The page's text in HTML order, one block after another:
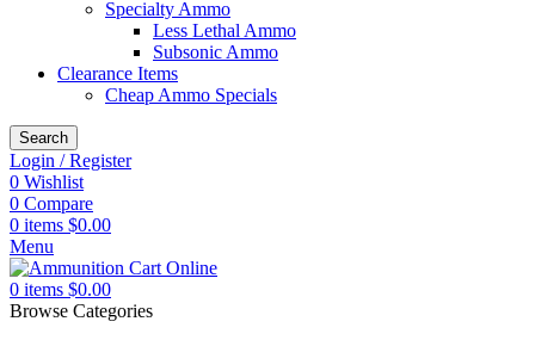
Specialty Ammo
Less Lethal Ammo
Subsonic Ammo
Clearance Items
Cheap Ammo Specials
Search
Login / Register
0 Wishlist
0 Compare
0 items $0.00
Menu
0 items $0.00
Browse Categories